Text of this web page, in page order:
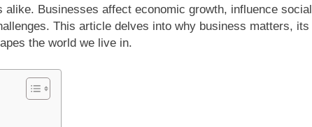
Businesses affect economic growth, influence social
This article delves into why business matters, its
the world we live in.